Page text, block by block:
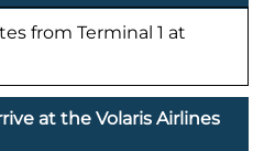
from Terminal 1 at
at the Volaris Airlines